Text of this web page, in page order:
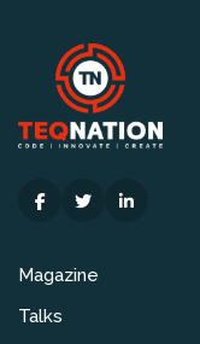
Magazine
Talks